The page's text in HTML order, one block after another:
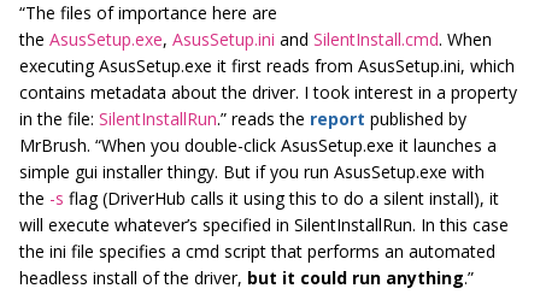
“The files of importance here are
the AsusSetup.exe, AsusSetup.ini and SilentInstall.cmd. When
executing AsusSetup.exe it first reads from AsusSetup.ini, which
contains metadata about the driver. I took interest in a property
in the file: SilentInstallRun.” reads the report published by
MrBrush. “When you double-click AsusSetup.exe it launches a
simple gui installer thingy. But if you run AsusSetup.exe with
the -s flag (DriverHub calls it using this to do a silent install), it
will execute whatever’s specified in SilentInstallRun. In this case
the ini file specifies a cmd script that performs an automated
headless install of the driver, but it could run anything.”